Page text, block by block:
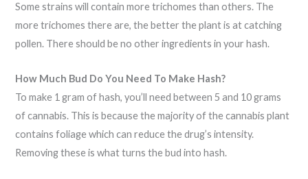
Some strains will contain more trichomes than others. The
more trichomes there are, the better the plant is at catching
pollen. There should be no other ingredients in your hash.
How Much Bud Do You Need To Make Hash?
To make 1 gram of hash, you’ll need between 5 and 10 grams
of cannabis. This is because the majority of the cannabis plant
contains foliage which can reduce the drug’s intensity.
Removing these is what turns the bud into hash.